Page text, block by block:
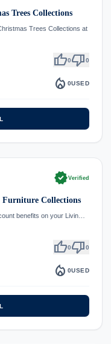
Trees Collections
Trees Collections at
thumb_up0thumb_down0
local_fire_department 0USED
verifiedVerified
Collections
benefits on your Livin…
thumb_up0thumb_down0
local_fire_department 0USED